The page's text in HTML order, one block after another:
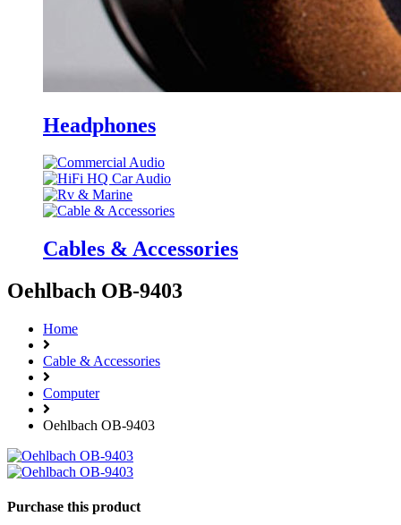
Headphones
Cables & Accessories
Oehlbach OB-9403
Home
Cable & Accessories
Computer
Oehlbach OB-9403
Purchase this product